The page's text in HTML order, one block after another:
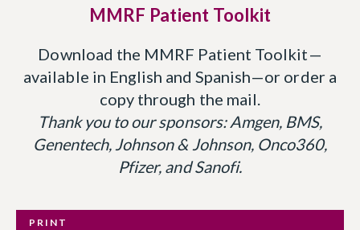
MMRF Patient Toolkit
Download the MMRF Patient Toolkit—
available in English and Spanish—or order a
copy through the mail.
Thank you to our sponsors: Amgen, BMS,
Genentech, Johnson & Johnson, Onco360,
Pfizer, and Sanofi.
PRINT